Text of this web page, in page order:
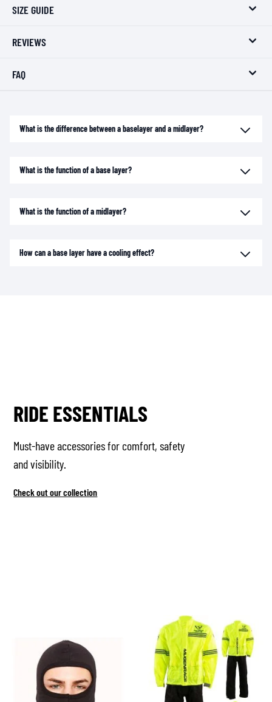
SIZE GUIDE
REVIEWS
FAQ
What is the difference between a baselayer and a midlayer?
What is the function of a base layer?
What is the function of a midlayer?
How can a base layer have a cooling effect?
RIDE ESSENTIALS
Must-have accessories for comfort, safety
and visibility.
Check out our collection